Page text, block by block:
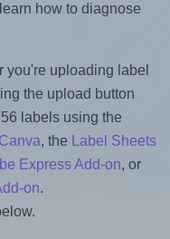
how to diagnose
you're uploading label
the upload button
labels using the
, the
Label Sheets
Express Add-on, or
on.